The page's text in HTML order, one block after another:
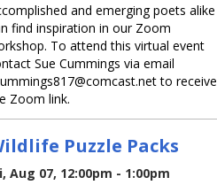
and emerging poets alike
find inspiration in our Zoom
To attend this virtual event
Sue Cummings via email
to receive
Zoom link.
Puzzle Packs
Aug 07, 12:00pm - 1:00pm